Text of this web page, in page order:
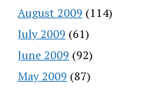
August 2009 (114)
July 2009 (61)
June 2009 (92)
May 2009 (87)